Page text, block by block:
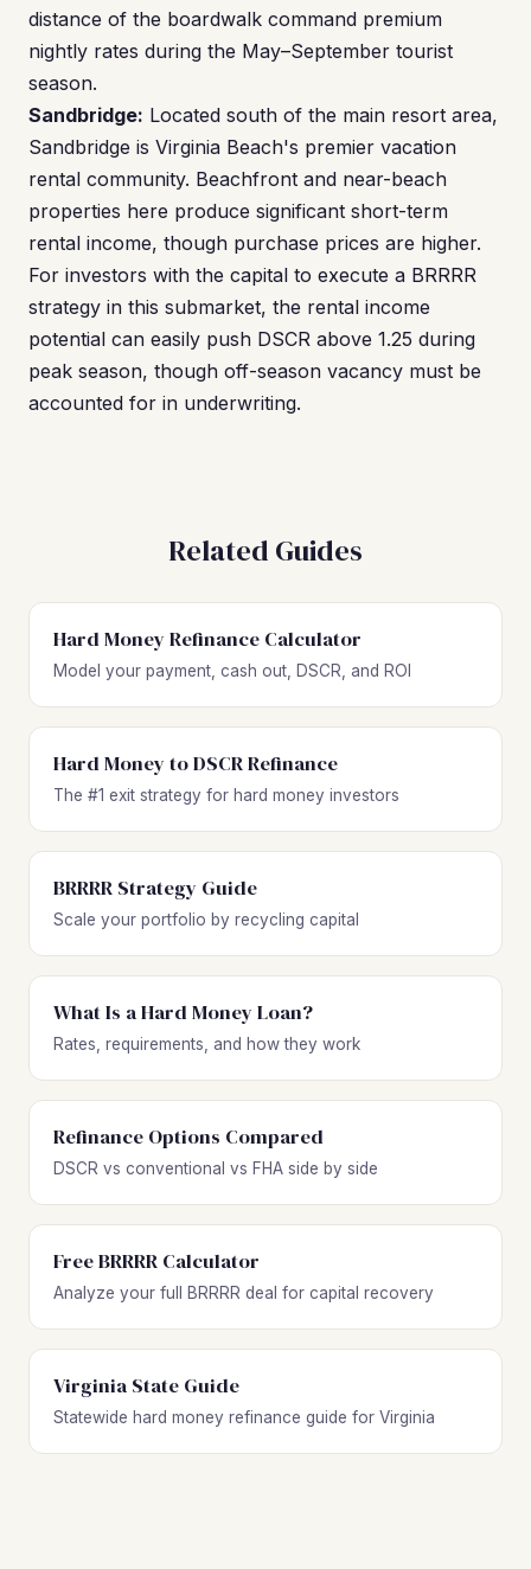
distance of the boardwalk command premium
nightly rates during the May–September tourist
season.
Sandbridge: Located south of the main resort area,
Sandbridge is Virginia Beach's premier vacation
rental community. Beachfront and near-beach
properties here produce significant short-term
rental income, though purchase prices are higher.
For investors with the capital to execute a BRRRR
strategy in this submarket, the rental income
potential can easily push DSCR above 1.25 during
peak season, though off-season vacancy must be
accounted for in underwriting.
Related Guides
Hard Money Refinance Calculator
Model your payment, cash out, DSCR, and ROI
Hard Money to DSCR Refinance
The #1 exit strategy for hard money investors
BRRRR Strategy Guide
Scale your portfolio by recycling capital
What Is a Hard Money Loan?
Rates, requirements, and how they work
Refinance Options Compared
DSCR vs conventional vs FHA side by side
Free BRRRR Calculator
Analyze your full BRRRR deal for capital recovery
Virginia State Guide
Statewide hard money refinance guide for Virginia